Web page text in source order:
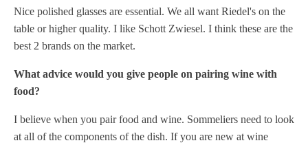
Nice polished glasses are essential. We all want Riedel's on the
table or higher quality. I like Schott Zwiesel. I think these are the
best 2 brands on the market.
What advice would you give people on pairing wine with
food?
I believe when you pair food and wine. Sommeliers need to look
at all of the components of the dish. If you are new at wine